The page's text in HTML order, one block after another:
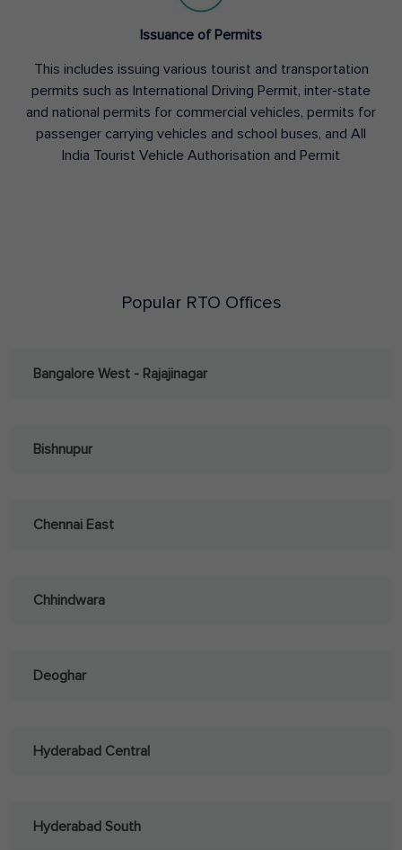
Issuance of Permits
This includes issuing various tourist and transportation
permits such as International Driving Permit, inter-state
and national permits for commercial vehicles, permits for
passenger carrying vehicles and school buses, and All
India Tourist Vehicle Authorisation and Permit
Popular RTO Offices
Bangalore West - Rajajinagar
Bishnupur
Chennai East
Chhindwara
Deoghar
Hyderabad Central
Hyderabad South